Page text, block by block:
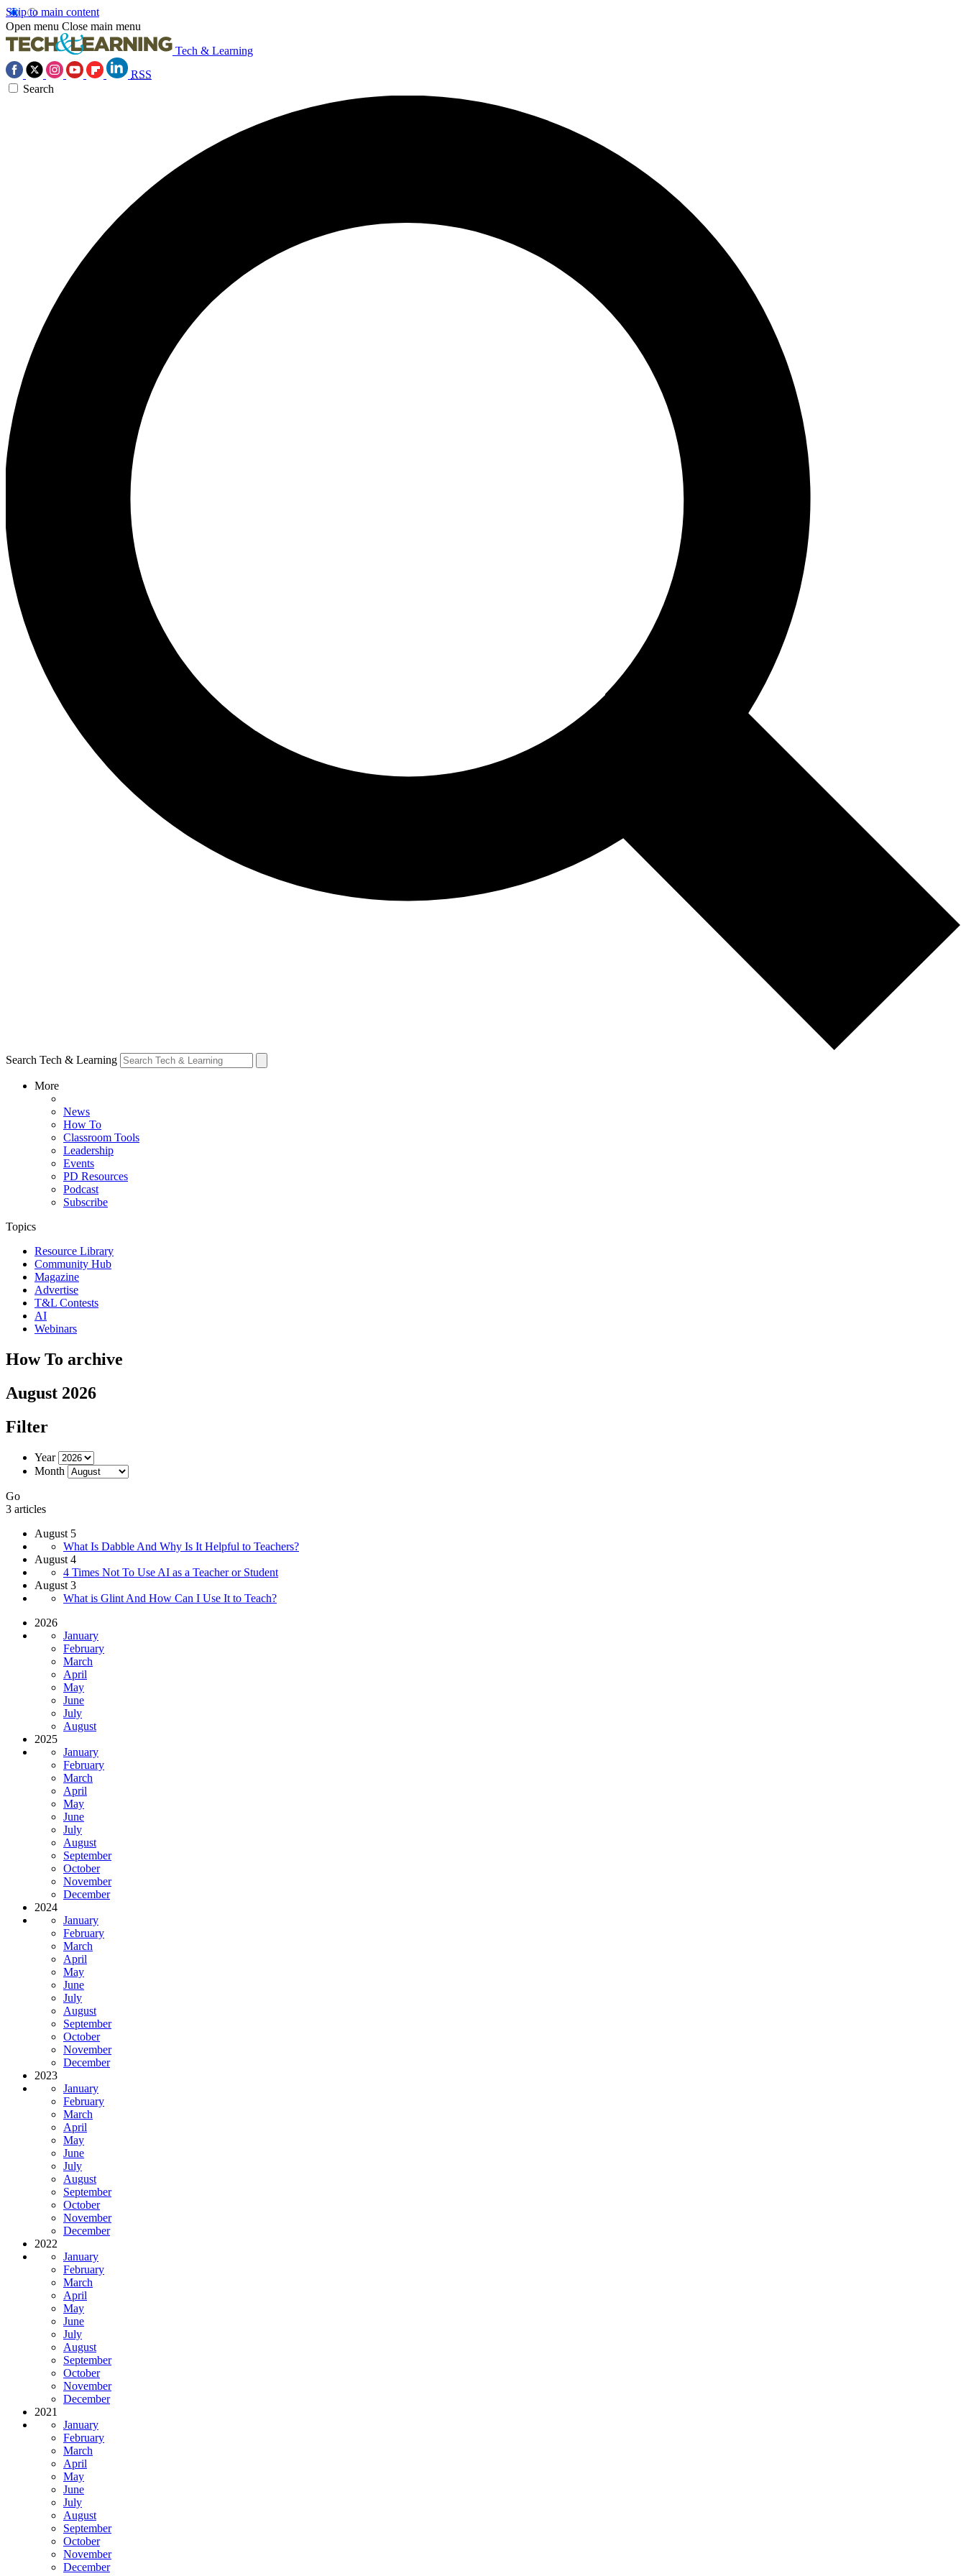
Skip to main content
Open menu Close main menu
Tech & Learning
RSS
Search
Search Tech & Learning
More
News
How To
Classroom Tools
Leadership
Events
PD Resources
Podcast
Subscribe
Topics
Resource Library
Community Hub
Magazine
Advertise
T&L Contests
AI
Webinars
How To archive
August 2026
Filter
Year
Month
Go
3 articles
August 5
What Is Dabble And Why Is It Helpful to Teachers?
August 4
4 Times Not To Use AI as a Teacher or Student
August 3
What is Glint And How Can I Use It to Teach?
2026
January
February
March
April
May
June
July
August
2025
January
February
March
April
May
June
July
August
September
October
November
December
2024
January
February
March
April
May
June
July
August
September
October
November
December
2023
January
February
March
April
May
June
July
August
September
October
November
December
2022
January
February
March
April
May
June
July
August
September
October
November
December
2021
January
February
March
April
May
June
July
August
September
October
November
December